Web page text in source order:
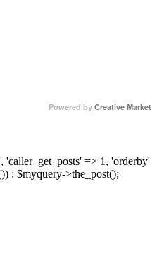
Powered by Creative Market
=> 1, 'orderby'
: $myquery->the_post();